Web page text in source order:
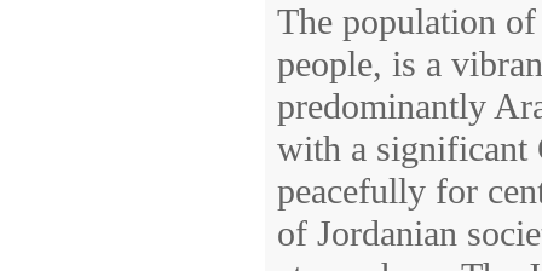
The population
people, is a
predominantly
with a significant
peacefully for
of Jordanian